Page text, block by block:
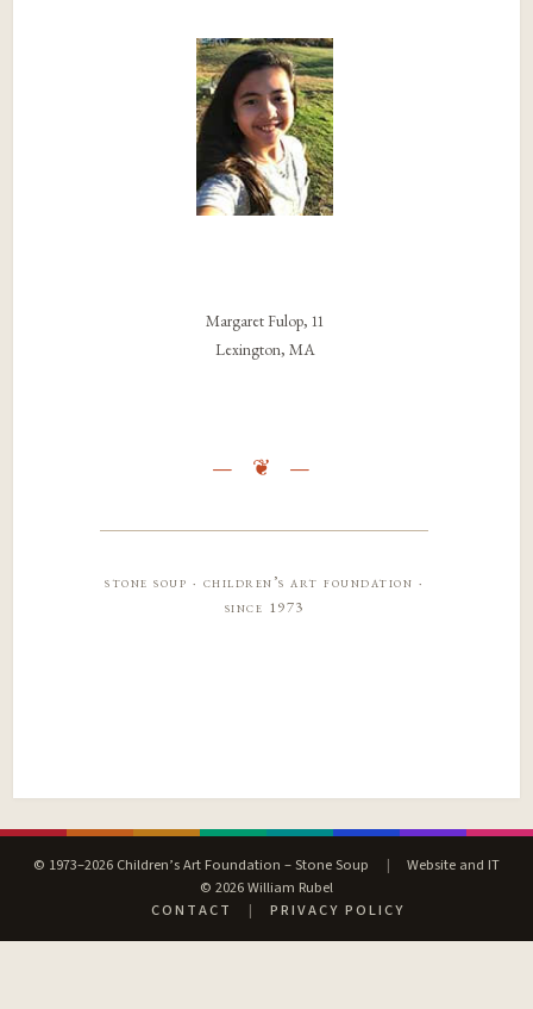
Margaret Fulop, 11
Lexington, MA
stone soup · children’s art foundation ·
since 1973
© 1973–2026 Children’s Art Foundation – Stone Soup |
Website and IT
© 2026 William Rubel
CONTACT
| PRIVACY POLICY